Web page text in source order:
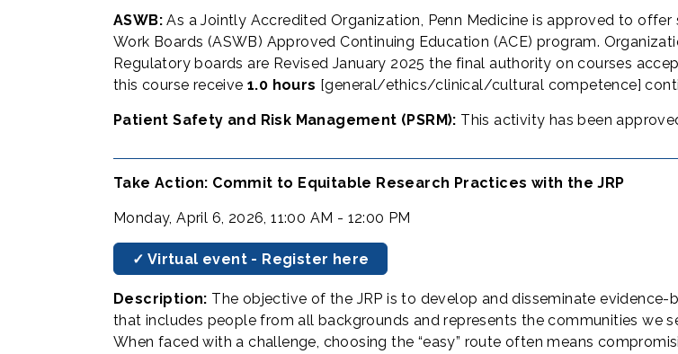
ASWB:As a Jointly Accredited Organization, Penn Medicine is approved to
Work Boards (ASWB) Approved Continuing Education (ACE) program.
Regulatory boards are Revised January 2025 the final authority on courses
this course receive 1.0 hours [general/ethics/clinical/cultural competence]
Patient Safety and Risk Management (PSRM): This activity has been
Take Action: Commit to Equitable Research Practices with the JRP
Monday, April 6, 2026, 11:00 AM - 12:00 PM
✓ Virtual event - Register here
Description: The objective of the JRP is to develop and disseminate
that includes people from all backgrounds and represents the communities we
When faced with a challenge, choosing the “easy” route often means